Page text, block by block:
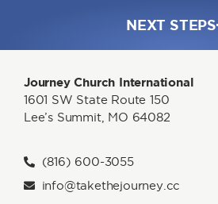
Journey Church International
1601 SW State Route 150
Lee’s Summit, MO 64082
(816) 600-3055
info@takethejourney.cc
NEXT STEPS